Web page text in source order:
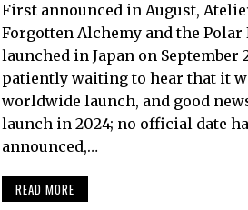
First announced in August,
Forgotten Alchemy and the
launched in Japan on September
patiently waiting to hear that it
worldwide launch, and good
launch in 2024; no official date
announced,…
READ MORE